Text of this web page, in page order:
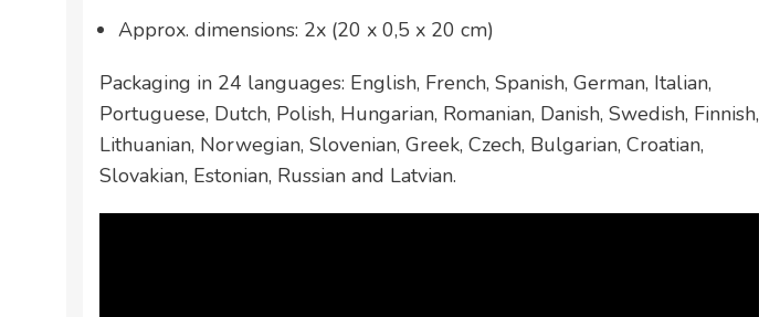
Approx. dimensions: 2x (20 x 0,5 x 20 cm)
Packaging in 24 languages: English, French, Spanish, German, Italian,
Portuguese, Dutch, Polish, Hungarian, Romanian, Danish, Swedish, Finnish,
Lithuanian, Norwegian, Slovenian, Greek, Czech, Bulgarian, Croatian,
Slovakian, Estonian, Russian and Latvian.